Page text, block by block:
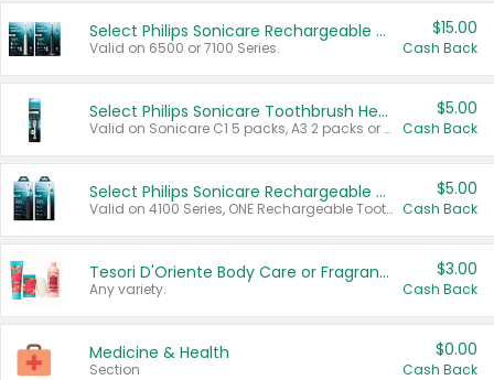
Select Philips Sonicare Rechargeable Toothbrushes
Valid on 6500 or 7100 Series.
$15.00
Cash Back
Select Philips Sonicare Toothbrush Heads
Valid on Sonicare C1 5 packs, A3 2 packs or Optimal 3 packs.
$5.00
Cash Back
Select Philips Sonicare Rechargeable Toothbrushes
Valid on 4100 Series, ONE Rechargeable Toothbrush, 2100 Series or Sonicare for Kids Pets.
$5.00
Cash Back
Tesori D'Oriente Body Care or Fragrance
Any variety.
$3.00
Cash Back
Medicine & Health
Section
$0.00
Cash Back